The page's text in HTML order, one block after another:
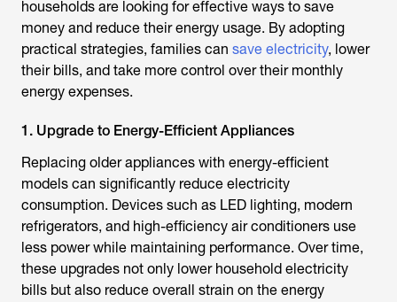
households are looking for effective ways to save
money and reduce their energy usage. By adopting
practical strategies, families can save electricity, lower
their bills, and take more control over their monthly
energy expenses.
1. Upgrade to Energy-Efficient Appliances
Replacing older appliances with energy-efficient
models can significantly reduce electricity
consumption. Devices such as LED lighting, modern
refrigerators, and high-efficiency air conditioners use
less power while maintaining performance. Over time,
these upgrades not only lower household electricity
bills but also reduce overall strain on the energy